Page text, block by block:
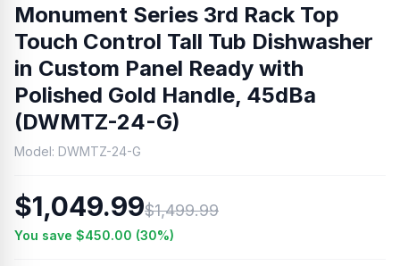
Monument Series 3rd Rack Top
Touch Control Tall Tub Dishwasher
in Custom Panel Ready with
Polished Gold Handle, 45dBa
(DWMTZ-24-G)
Model: DWMTZ-24-G
$1,049.99$1,499.99
You save $450.00 (30%)